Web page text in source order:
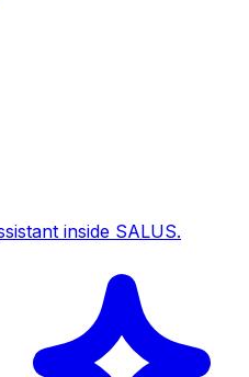
inside SALUS.